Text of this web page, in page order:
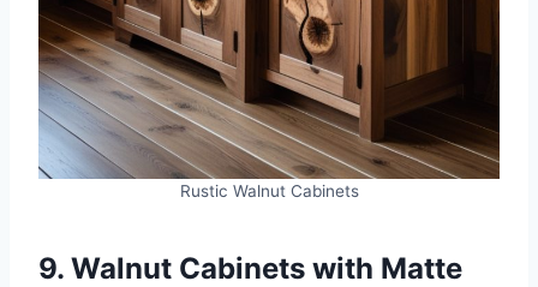
Rustic Walnut Cabinets
9. Walnut Cabinets with Matte